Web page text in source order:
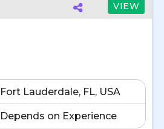
VIEW
Fort Lauderdale, FL, USA
Depends on Experience